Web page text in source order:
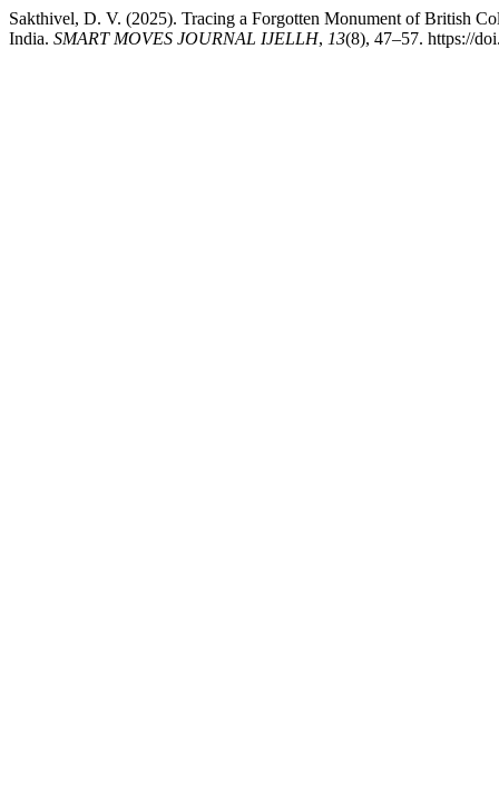
Sakthivel, D. V. (2025). Tracing a Forgotten Monument of British
India. SMART MOVES JOURNAL IJELLH, 13(8), 47–57. https://